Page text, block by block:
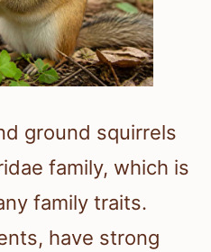
ground squirrels
family, which is
family traits.
have strong